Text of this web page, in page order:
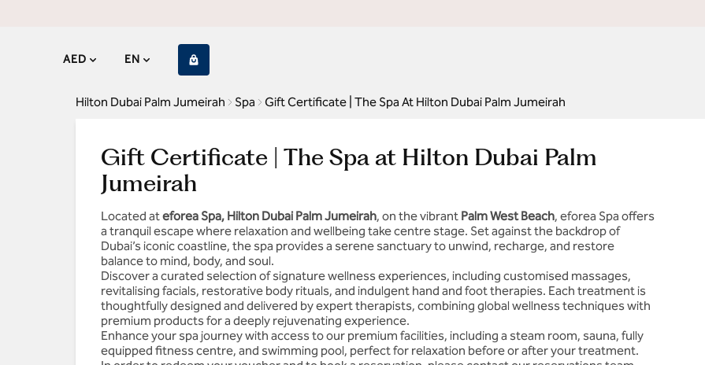
AED EN
Hilton Dubai Palm Jumeirah Spa Gift Certificate | The Spa At Hilton Dubai Palm Jumeirah
Gift Certificate | The Spa at Hilton Dubai Palm
Jumeirah
Located ateforea Spa, Hilton Dubai Palm Jumeirah, on the vibrant Palm West Beach, eforea Spa offers
a tranquil escape where relaxation and wellbeing take centre stage. Set against the backdrop of
Dubai’s iconic coastline, the spa provides a serene sanctuary to unwind, recharge, and restore
balance to mind, body, and soul.
Discover a curated selection of signature wellness experiences, including customised massages,
revitalising facials, restorative body rituals, and indulgent hand and foot therapies. Each treatment is
thoughtfully designed and delivered by expert therapists, combining global wellness techniques with
premium products for a deeply rejuvenating experience.
Enhance your spa journey with access to our premium facilities, including a steam room, sauna, fully
equipped fitness centre, and swimming pool, perfect for relaxation before or after your treatment.